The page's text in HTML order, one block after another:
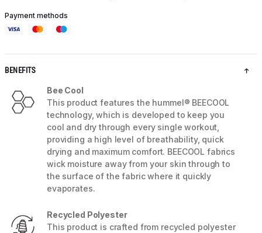
Payment methods
BENEFITS
Bee Cool
This product features the hummel® BEECOOL
technology, which is developed to keep you
cool and dry through every single workout,
providing a high level of breathability, quick
drying and maximum comfort. BEECOOL fabrics
wick moisture away from your skin through to
the surface of the fabric where it quickly
evaporates.
Recycled Polyester
This product is crafted from recycled polyester